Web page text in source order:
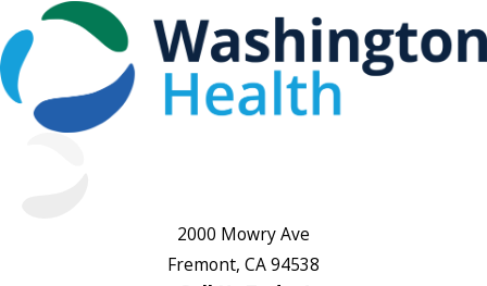
2000 Mowry Ave
Fremont, CA 94538